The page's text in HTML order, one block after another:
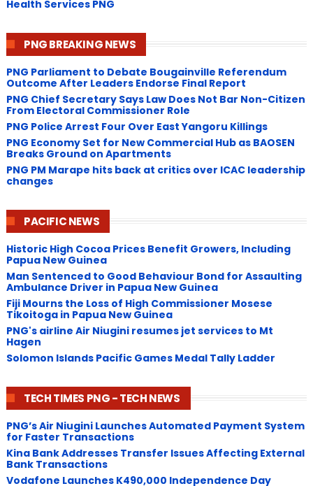
Health Services PNG
PNG BREAKING NEWS
PNG Parliament to Debate Bougainville Referendum
Outcome After Leaders Endorse Final Report
PNG Chief Secretary Says Law Does Not Bar Non-Citizen
From Electoral Commissioner Role
PNG Police Arrest Four Over East Yangoru Killings
​PNG Economy Set for New Commercial Hub as BAOSEN
Breaks Ground on Apartments
PNG ​PM Marape hits back at critics over ICAC leadership
changes
PACIFIC NEWS
Historic High Cocoa Prices Benefit Growers, Including
Papua New Guinea
Man Sentenced to Good Behaviour Bond for Assaulting
Ambulance Driver in Papua New Guinea
Fiji Mourns the Loss of High Commissioner Mosese
Tikoitoga in Papua New Guinea
PNG's airline Air Niugini resumes jet services to Mt
Hagen
Solomon Islands Pacific Games Medal Tally Ladder
TECH TIMES PNG - TECH NEWS
PNG’s Air Niugini Launches Automated Payment System
for Faster Transactions
​Kina Bank Addresses Transfer Issues Affecting External
Bank Transactions
Vodafone Launches K490,000 Independence Day